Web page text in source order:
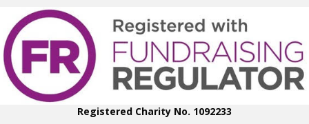
Registered Charity No. 1092233